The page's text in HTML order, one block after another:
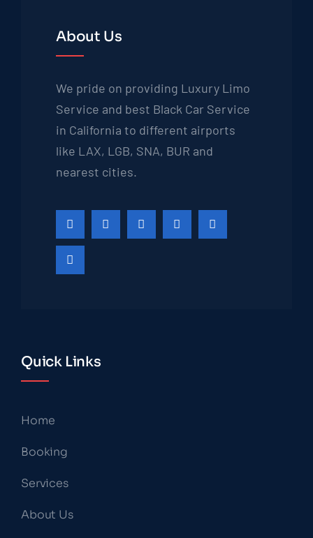
About Us
We pride on providing Luxury Limo
Service and best Black Car Service
in California to different airports
like LAX, LGB, SNA, BUR and
nearest cities.
Quick Links
Home
Booking
Services
About Us